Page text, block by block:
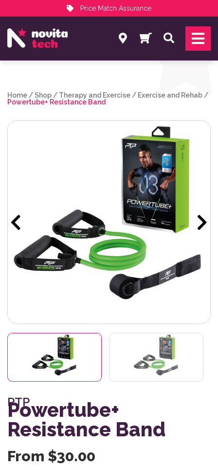
Price Match Assurance
NovitaTech Partner Program
Search
Home /Shop / Therapy and Exercise / Exercise and Rehab /
Powertube+ Resistance Band
PTP
Powertube+
Resistance Band
From $30.00